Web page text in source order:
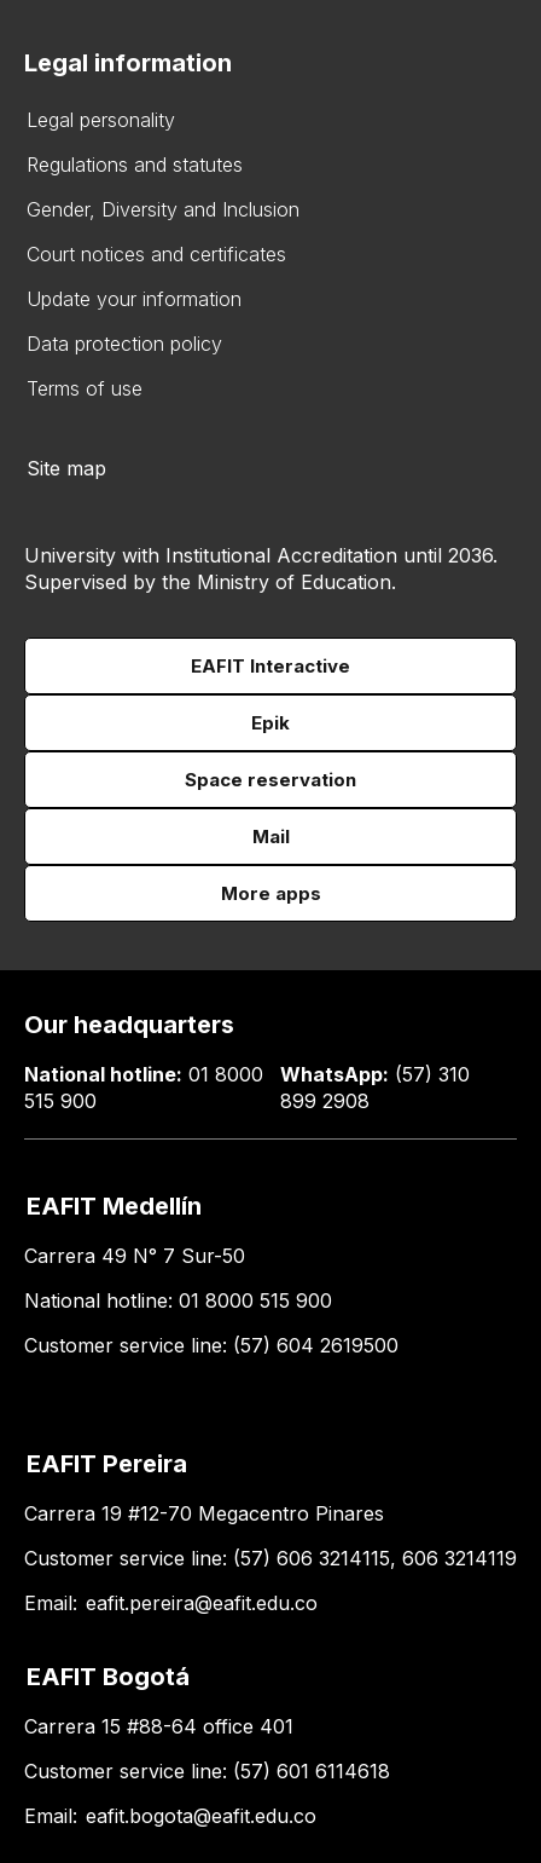
Legal information
Legal personality
Regulations and statutes
Gender, Diversity and Inclusion
Court notices and certificates
Update your information
Data protection policy
Terms of use
Site map
University with Institutional Accreditation until 2036.
Supervised by the Ministry of Education.
EAFIT Interactive
Epik
Space reservation
Mail
More apps
Our headquarters
National hotline: 01 8000
515 900
WhatsApp: (57) 310
899 2908
EAFIT Medellín
Carrera 49 N° 7 Sur-50
National hotline: 01 8000 515 900
Customer service line: (57) 604 2619500
EAFIT Pereira
Carrera 19 #12-70 Megacentro Pinares
Customer service line: (57) 606 3214115, 606 3214119
Email: eafit.pereira@eafit.edu.co
EAFIT Bogotá
Carrera 15 #88-64 office 401
Customer service line: (57) 601 6114618
Email: eafit.bogota@eafit.edu.co